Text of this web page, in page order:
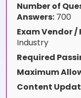
Number of
Answers: 700
Exam Vendor /
Industry
Required
Maximum
Content